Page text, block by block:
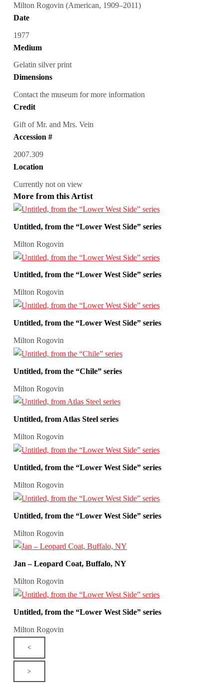
Milton Rogovin (American, 1909–2011)
Date
1977
Medium
Gelatin silver print
Dimensions
Contact the museum for more information
Credit
Gift of Mr. and Mrs. Vein
Accession #
2007.309
Location
Currently not on view
More from this Artist
Untitled, from the “Lower West Side” series
Milton Rogovin
Untitled, from the “Lower West Side” series
Milton Rogovin
Untitled, from the “Lower West Side” series
Milton Rogovin
Untitled, from the “Chile” series
Milton Rogovin
Untitled, from Atlas Steel series
Milton Rogovin
Untitled, from the “Lower West Side” series
Milton Rogovin
Untitled, from the “Lower West Side” series
Milton Rogovin
Jan – Leopard Coat, Buffalo, NY
Milton Rogovin
Untitled, from the “Lower West Side” series
Milton Rogovin
<
>